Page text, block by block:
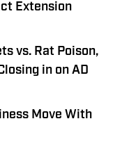
Extension
vs. Rat Poison,
in on AD
Move With